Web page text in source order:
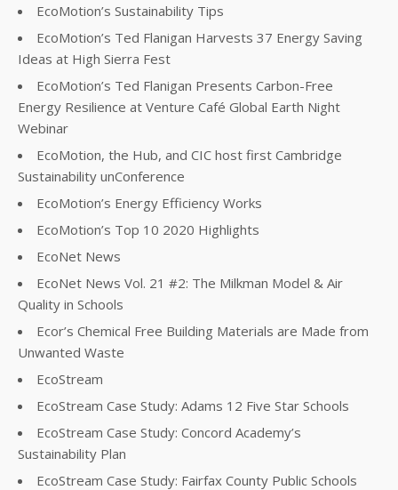
EcoMotion’s Sustainability Tips
EcoMotion’s Ted Flanigan Harvests 37 Energy Saving
Ideas at High Sierra Fest
EcoMotion’s Ted Flanigan Presents Carbon-Free
Energy Resilience at Venture Café Global Earth Night
Webinar
EcoMotion, the Hub, and CIC host first Cambridge
Sustainability unConference
EcoMotion’s Energy Efficiency Works
EcoMotion’s Top 10 2020 Highlights
EcoNet News
EcoNet News Vol. 21 #2: The Milkman Model & Air
Quality in Schools
Ecor’s Chemical Free Building Materials are Made from
Unwanted Waste
EcoStream
EcoStream Case Study: Adams 12 Five Star Schools
EcoStream Case Study: Concord Academy’s
Sustainability Plan
EcoStream Case Study: Fairfax County Public Schools